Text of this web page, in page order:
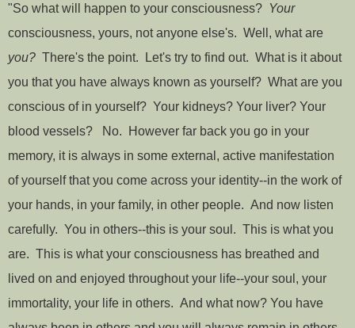
"So what will happen to your consciousness? Your
consciousness, yours, not anyone else's. Well, what are
you? There's the point. Let's try to find out. What is it about
you that you have always known as yourself? What are you
conscious of in yourself? Your kidneys? Your liver? Your
blood vessels? No. However far back you go in your
memory, it is always in some external, active manifestation
of yourself that you come across your identity--in the work of
your hands, in your family, in other people. And now listen
carefully. You in others--this is your soul. This is what you
are. This is what your consciousness has breathed and
lived on and enjoyed throughout your life--your soul, your
immortality, your life in others. And what now? You have